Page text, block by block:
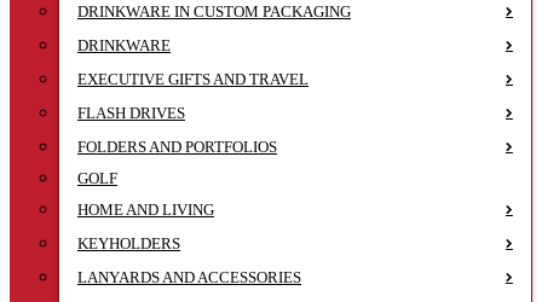
DRINKWARE IN CUSTOM PACKAGING
DRINKWARE
EXECUTIVE GIFTS AND TRAVEL
FLASH DRIVES
FOLDERS AND PORTFOLIOS
GOLF
HOME AND LIVING
KEYHOLDERS
LANYARDS AND ACCESSORIES